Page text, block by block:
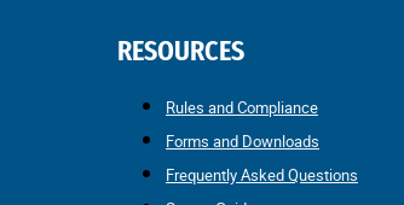
RESOURCES
Rules and Compliance
Forms and Downloads
Frequently Asked Questions